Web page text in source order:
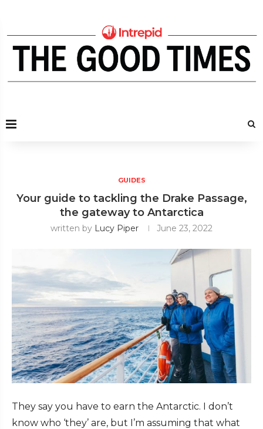
GUIDES
Your guide to tackling the Drake Passage,
the gateway to Antarctica
written by Lucy Piper June 23, 2022
They say you have to earn the Antarctic. I don’t
know who ‘they’ are, but I’m assuming that what